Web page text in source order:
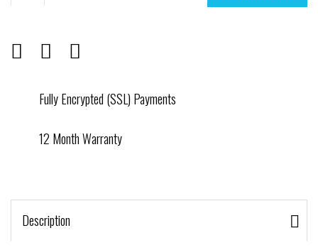
Fully Encrypted (SSL) Payments
12 Month Warranty
Description